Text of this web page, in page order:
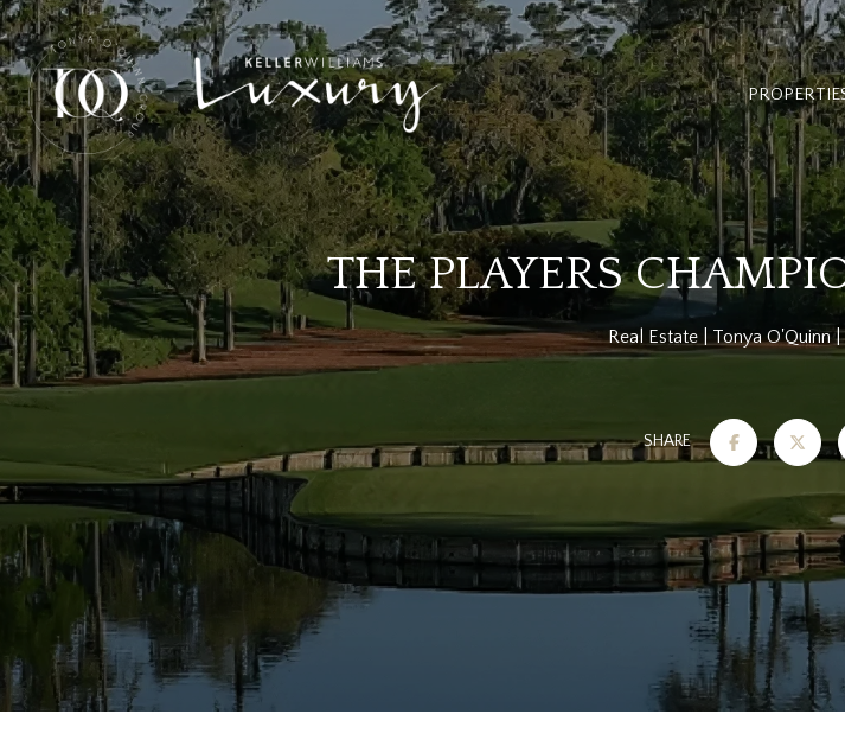
THE PLAYERS
Real Estate Tonya O'Quinn
SHARE